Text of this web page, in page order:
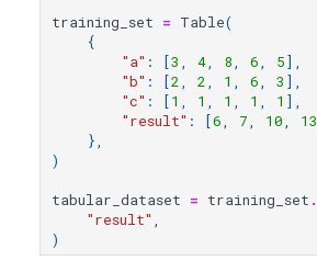
training_set = Table(
{
"a" : [3 , 4, 8, 6, 5],
"b" : [2, 2, 1 , 6, 3 ],
"c" : [1 , 1 , 1 , 1 , 1 ],
"result" : [6, 7, 10, 13
},
)
tabular_dataset = training_set .
"result" ,
)